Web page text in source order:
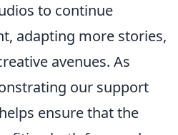
to continue
adapting more stories,
avenues. As
our support
ensure that the